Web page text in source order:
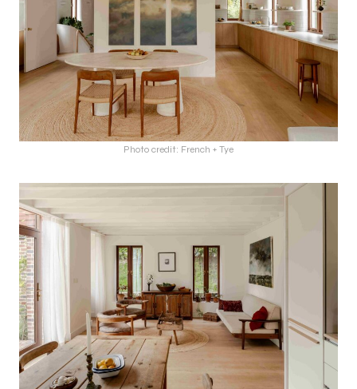
Photo credit: French + Tye